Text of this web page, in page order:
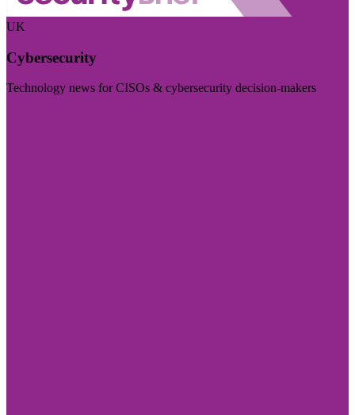
UK
Cybersecurity
Technology news for CISOs & cybersecurity decision-makers